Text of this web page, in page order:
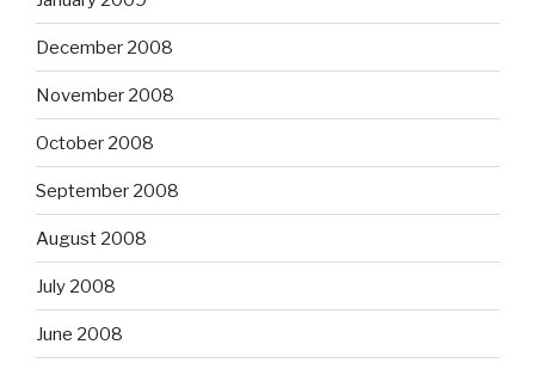
December 2008
November 2008
October 2008
September 2008
August 2008
July 2008
June 2008